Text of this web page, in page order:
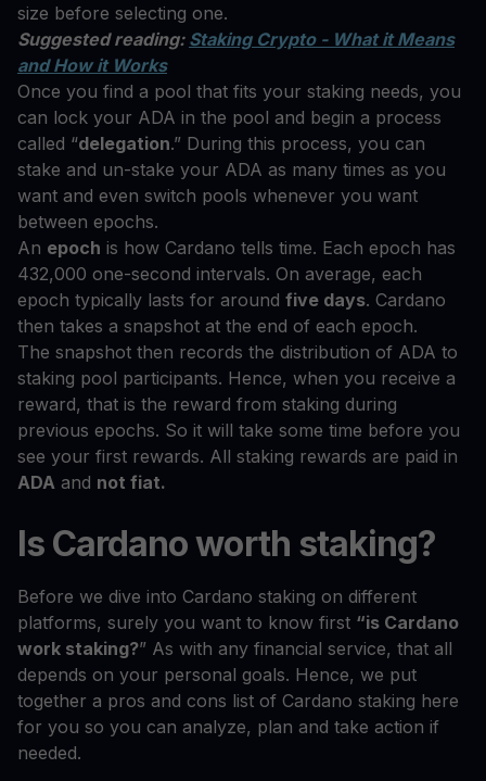
size before selecting one.
Suggested reading: Staking Crypto - What it Means
and How it Works
Once you find a pool that fits your staking needs, you
can lock your ADA in the pool and begin a process
called “delegation.” During this process, you can
stake and un-stake your ADA as many times as you
want and even switch pools whenever you want
between epochs.
An epoch is how Cardano tells time. Each epoch has
432,000 one-second intervals. On average, each
epoch typically lasts for around five days. Cardano
then takes a snapshot at the end of each epoch.
The snapshot then records the distribution of ADA to
staking pool participants. Hence, when you receive a
reward, that is the reward from staking during
previous epochs. So it will take some time before you
see your first rewards. All staking rewards are paid in
ADA and not fiat.
Is Cardano worth staking?
Before we dive into Cardano staking on different
platforms, surely you want to know first “is Cardano
work staking?” As with any financial service, that all
depends on your personal goals. Hence, we put
together a pros and cons list of Cardano staking here
for you so you can analyze, plan and take action if
needed.